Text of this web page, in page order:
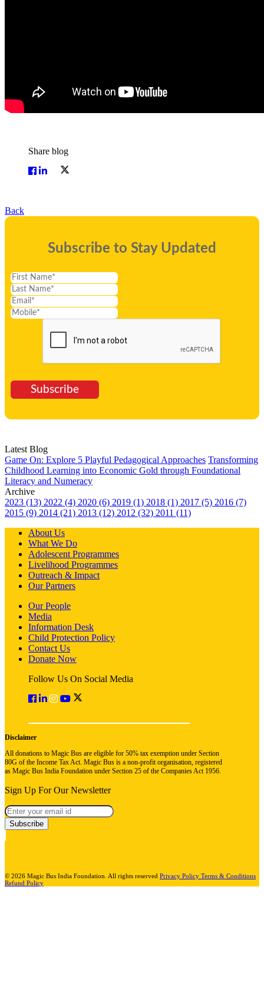
Share blog
Back
Subscribe to Stay Updated
Subscribe
Latest Blog
Game On: Explore 5 Playful Pedagogical Approaches Transforming
Childhood Learning into Economic Gold through Foundational
Literacy and Numeracy
Archive
2023 (13) 2022 (4) 2020 (6) 2019 (1) 2018 (1) 2017 (5) 2016 (7)
2015 (9) 2014 (21) 2013 (12) 2012 (32) 2011 (11)
About Us
What We Do
Adolescent Programmes
Livelihood Programmes
Outreach & Impact
Our Partners
Our People
Media
Information Desk
Child Protection Policy
Contact Us
Donate Now
Follow Us On Social Media
Disclaimer
All donations to Magic Bus are eligible for 50% tax exemption under Section
80G of the Income Tax Act. Magic Bus is a non-profit organisation, registered
as Magic Bus India Foundation under Section 25 of the Companies Act 1956.
Sign Up For Our Newsletter
Subscribe
© 2026 Magic Bus India Foundation. All rights reserved Privacy Policy Terms & Conditions
Refund Policy